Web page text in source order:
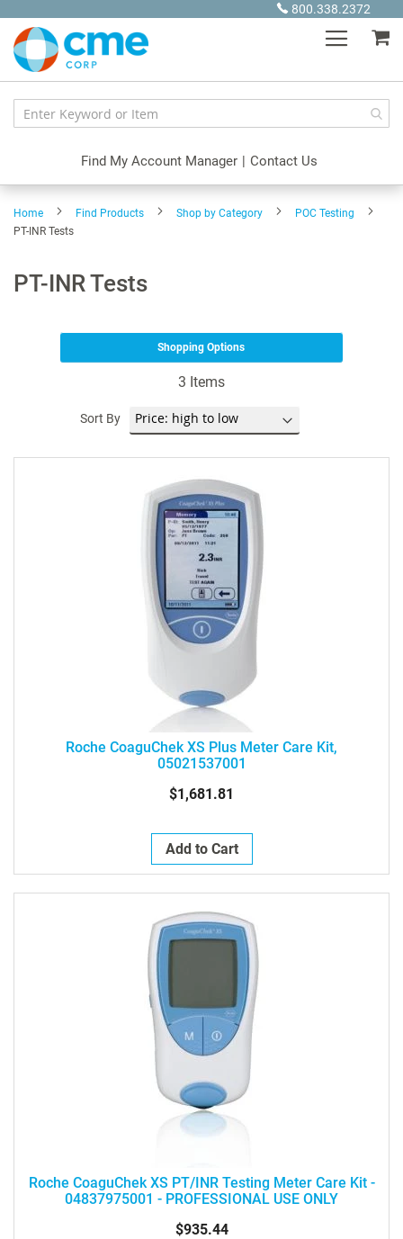
Content
800.338.2372
Find My Account Manager | Contact Us
Home Find Products Shop by Category
POC Testing
PT-INR Tests
PT-INR Tests
3 Items
Sort By
Roche CoaguChek XS Plus Meter Care Kit,
05021537001
$1,681.81
Add to Cart
Roche CoaguChek XS PT/INR Testing Meter Care Kit -
04837975001 - PROFESSIONAL USE ONLY
$935.44
Shopping Options